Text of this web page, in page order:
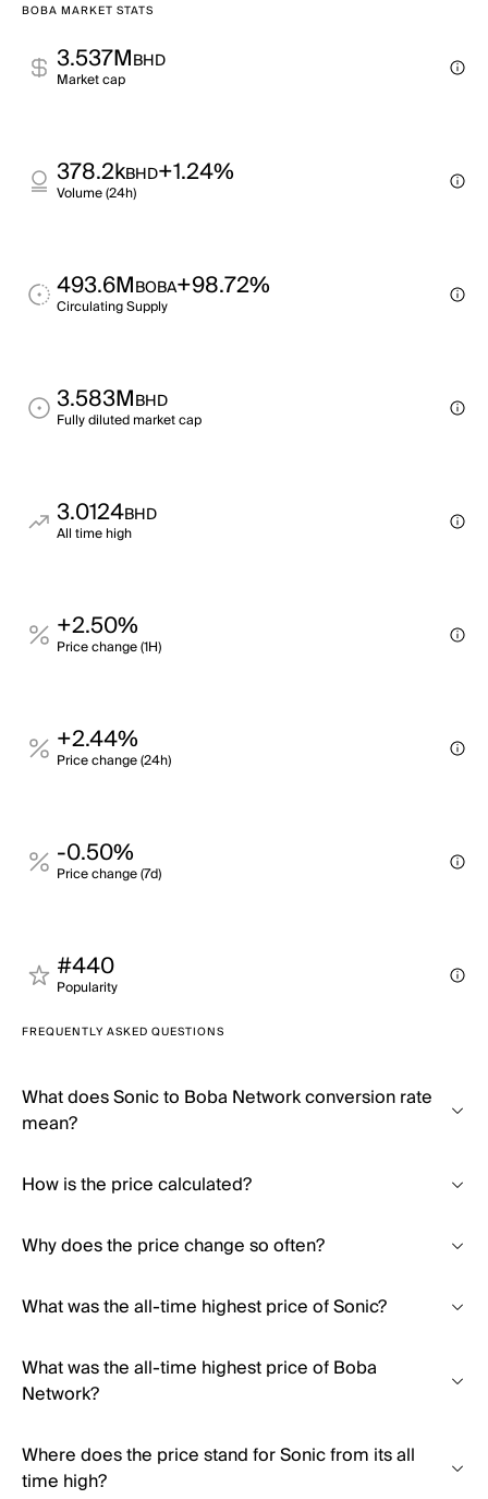
BOBA MARKET STATS
3.537MBHD
Market cap
378.2kBHD+1.24%
Volume (24h)
493.6MBOBA+98.72%
Circulating Supply
3.583MBHD
Fully diluted market cap
3.0124BHD
All time high
+2.50%
Price change (1H)
+2.44%
Price change (24h)
-0.50%
Price change (7d)
#440
Popularity
FREQUENTLY ASKED QUESTIONS
What does Sonic to Boba Network conversion rate
mean?
How is the price calculated?
Why does the price change so often?
What was the all-time highest price of Sonic?
What was the all-time highest price of Boba
Network?
Where does the price stand for Sonic from its all
time high?